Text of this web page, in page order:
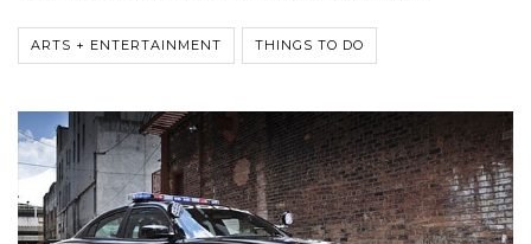
ARTS + ENTERTAINMENT THINGS TO DO